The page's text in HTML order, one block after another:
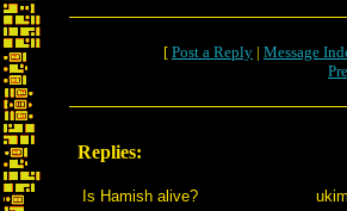
[ Post a Reply | Message
Replies:
Is Hamish alive?